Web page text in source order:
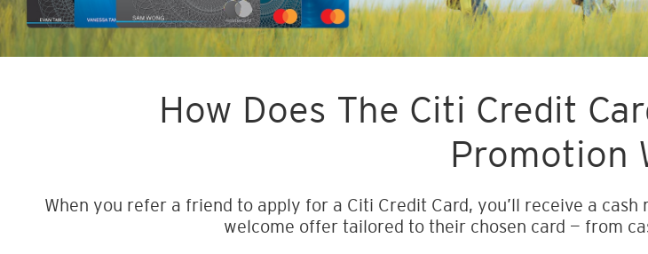
How Does The Citi Credit
Promotion
When you refer a friend to apply for a Citi Credit Card, you’ll receive a
welcome offer tailored to their chosen card — from